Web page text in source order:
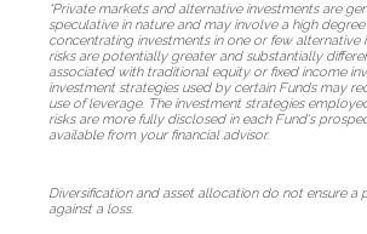
A new
of
*Private markets and alternative investments are
speculative in nature and may involve a high
concentrating investments in one or few alternative
risks are potentially greater and substantially
associated with traditional equity or fixed income
investment strategies used by certain Funds may
use of leverage. The investment strategies
risks are more fully disclosed in each Fund's
available from your financial advisor.
Diversification and asset allocation do not ensure
against a loss.